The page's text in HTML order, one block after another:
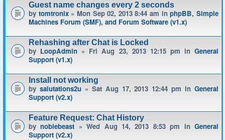
Guest name changes every 2 seconds
by tomtronix» Mon Sep 02, 2013 8:44 am inphpBB, Simple
Machines Forum (SMF), and Forum Software (v1.x)
Rehashing after Chat is Locked
by LoopAdmin » Fri Aug 23, 2013 12:15 pm inGeneral
Support (v1.x)
Install not working
by salutations2u» Sat Aug 17, 2013 12:44 pm inGeneral
Support (v2.x)
Feature Request: Chat History
bynoblebeast » Wed Aug 14, 2013 8:53 pm inGeneral
Support (v2.x)